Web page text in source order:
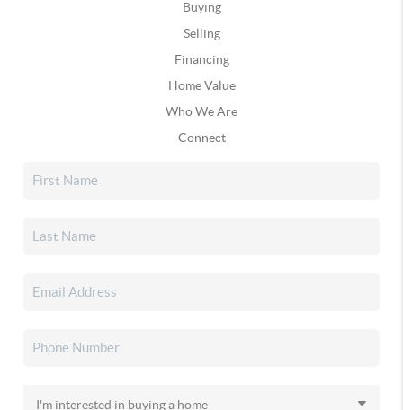
Buying
Selling
Financing
Home Value
Who We Are
Connect